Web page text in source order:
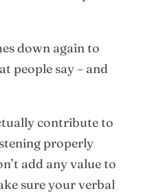
down again to
people say – and
contribute to
properly
add any value to
sure your verbal